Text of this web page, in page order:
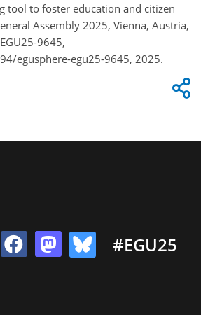
tool to foster education and citizen
Assembly 2025, Vienna, Austria,
9645,
egusphere-egu25-9645, 2025.
#EGU25